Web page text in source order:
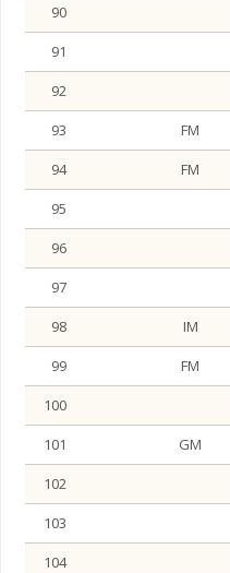
90
91
92
93
FM
94
FM
95
96
97
98
IM
99
FM
100
101
GM
102
103
104